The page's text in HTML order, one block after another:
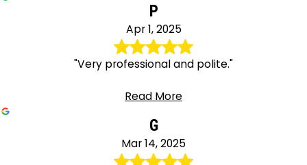
P
Apr 1, 2025
"Very professional and polite."
Read More
G
Mar 14, 2025